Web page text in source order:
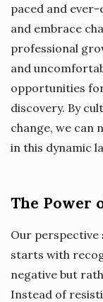
paced and
and embrace
professional
and
opportunities
discovery. By
change, we can
in this dynamic
The Power
Our perspective
starts with
negative but
Instead of